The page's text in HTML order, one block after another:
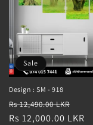
Sale
Design : SM - 918
Regular
price
Rs 12,490.00 LKR
price
Rs 12,000.00 LKR